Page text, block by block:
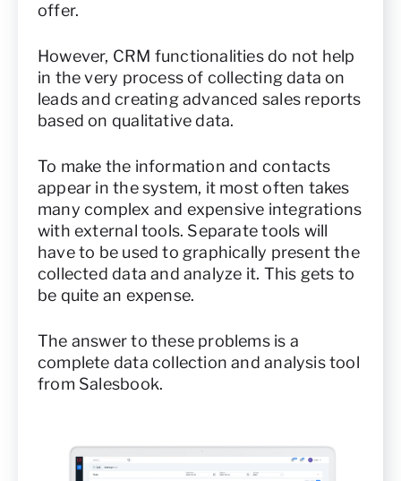
offer.
However, CRM functionalities do not help
in the very process of collecting data on
leads and creating advanced sales reports
based on qualitative data.
To make the information and contacts
appear in the system, it most often takes
many complex and expensive integrations
with external tools. Separate tools will
have to be used to graphically present the
collected data and analyze it. This gets to
be quite an expense.
The answer to these problems is a
complete data collection and analysis tool
from Salesbook.